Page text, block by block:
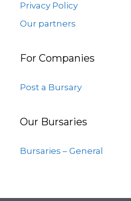
Privacy Policy
Our partners
For Companies
Post a Bursary
Our Bursaries
Bursaries – General